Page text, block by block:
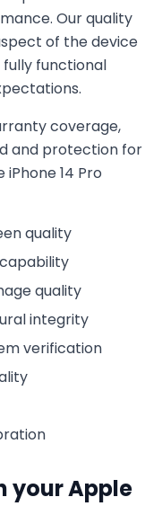
Our quality
of the device
functional
coverage,
and protection for
iPhone 14 Pro
quality
quality
integrity
verification
yourApple